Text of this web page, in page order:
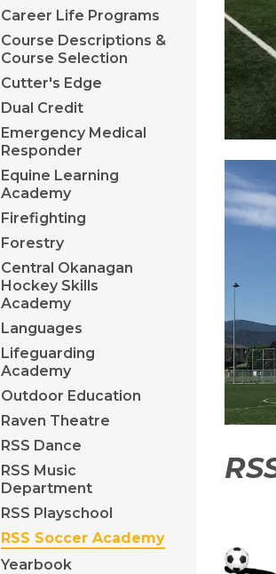
Career Life Programs
Course Descriptions &
Course Selection
Cutter's Edge
Dual Credit
Emergency Medical
Responder
Equine Learning
Academy
Firefighting
Forestry
Central Okanagan
Hockey Skills
Academy
Languages
Lifeguarding
Academy
​Outdoor Education
Raven Theatre
RSS Dance
RSS Music
Department
RSS Playschool
RSS Soccer Academy
Yearbook